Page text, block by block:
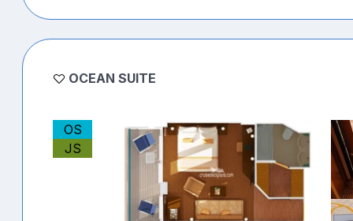
OCEAN SUITE
OS
JS